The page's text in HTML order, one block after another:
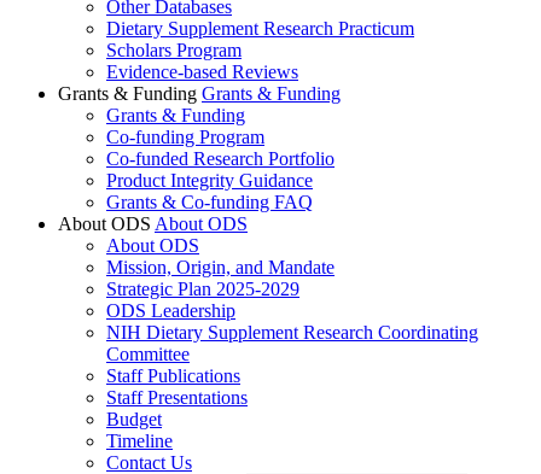
Other Databases
Dietary Supplement Research Practicum
Scholars Program
Evidence-based Reviews
Grants & Funding Grants & Funding
Grants & Funding
Co-funding Program
Co-funded Research Portfolio
Product Integrity Guidance
Grants & Co-funding FAQ
About ODS About ODS
About ODS
Mission, Origin, and Mandate
Strategic Plan 2025-2029
ODS Leadership
NIH Dietary Supplement Research Coordinating
Committee
Staff Publications
Staff Presentations
Budget
Timeline
Contact Us